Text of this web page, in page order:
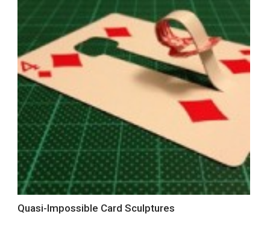
Quasi-Impossible Card Sculptures